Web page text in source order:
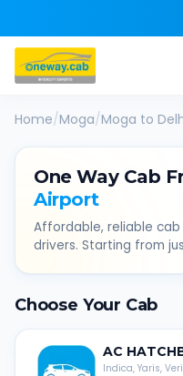
Home/Moga/Moga to
One Way Cab
Airport
Affordable, reliable
drivers. Starting from just
Choose Your Cab
AC
Indica, Yaris,